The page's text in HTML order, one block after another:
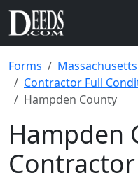
Forms
Massachusetts
Contractor Full
Hampden County
Hampden